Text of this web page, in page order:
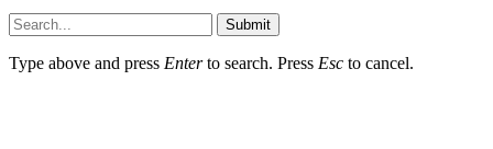
Submit
Type above and press Enterto search. Press Esc to cancel.